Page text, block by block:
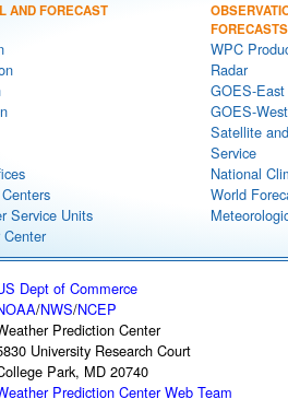
AND FORECAST
Service Units
Center
FORECASTS
WPC
Radar
GOES-
GOES-
Satellite
Service
National
World
Dept of Commerce
/NWS/NCEP
Prediction Center
University Research Court
Park, MD 20740
Prediction Center Web Team